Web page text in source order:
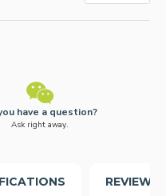
have a question?
Ask right away.
REVIEWS